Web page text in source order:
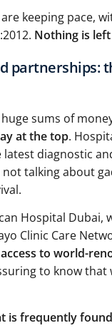
keeping pace,
Nothing is
partnerships:
sums of
at the top.
latest diagnostic
talking about
Hospital Dubai,
Clinic Care
access to world-
to know that
is frequently found